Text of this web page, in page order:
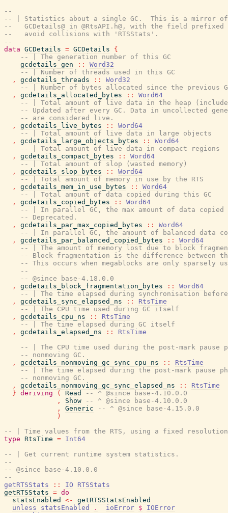
--
-- | Statistics about a single GC.  This is a mirror of
--   GCDetails@ in @RtsAPI.h@, with the field prefixed
--   avoid collisions with 'RTSStats'.
--
data GCDetails = GCDetails
{
-- | The generation number of this GC
gcdetails_gen
::
Word32
-- | Number of threads used in this GC
,
gcdetails_threads ::
Word32
-- | Number of bytes allocated since the previous
,
gcdetails_allocated_bytes ::
Word64
-- | Total amount of live data in the heap
-- Updated after every GC. Data in uncollected
-- are considered live.
,
gcdetails_live_bytes ::
Word64
-- | Total amount of live data in large objects
,
gcdetails_large_objects_bytes ::
Word64
-- | Total amount of live data in compact regions
,
gcdetails_compact_bytes ::
Word64
-- | Total amount of slop (wasted memory)
,
gcdetails_slop_bytes ::
Word64
-- | Total amount of memory in use by the RTS
,
gcdetails_mem_in_use_bytes ::
Word64
-- | Total amount of data copied during this GC
,
gcdetails_copied_bytes ::
Word64
-- | In parallel GC, the max amount of data copied
-- Deprecated.
,
gcdetails_par_max_copied_bytes ::
Word64
-- | In parallel GC, the amount of balanced data
,
gcdetails_par_balanced_copied_bytes ::
Word64
-- | The amount of memory lost due to block
-- Block fragmentation is the difference between
-- This occurs when megablocks are only sparsely
--
-- @since base-4.18.0.0
,
gcdetails_block_fragmentation_bytes ::
Word64
-- | The time elapsed during synchronisation before
,
gcdetails_sync_elapsed_ns ::
RtsTime
-- | The CPU time used during GC itself
,
gcdetails_cpu_ns ::
RtsTime
-- | The time elapsed during GC itself
,
gcdetails_elapsed_ns ::
RtsTime
-- | The CPU time used during the post-mark pause
-- nonmoving GC.
,
gcdetails_nonmoving_gc_sync_cpu_ns ::
RtsTime
-- | The time elapsed during the post-mark pause
-- nonmoving GC.
,
gcdetails_nonmoving_gc_sync_elapsed_ns ::
RtsTime
} deriving ( Read
-- ^ @since base-4.10.0.0
,
Show
-- ^ @since base-4.10.0.0
,
Generic
-- ^ @since base-4.15.0.0
)
-- | Time values from the RTS, using a fixed resolution
type RtsTime = Int64
-- | Get current runtime system statistics.
--
-- @since base-4.10.0.0
--
getRTSStats
:: IO
RTSStats
getRTSStats = do
statsEnabled
<-
getRTSStatsEnabled
unless
statsEnabled . ioError $
IOError